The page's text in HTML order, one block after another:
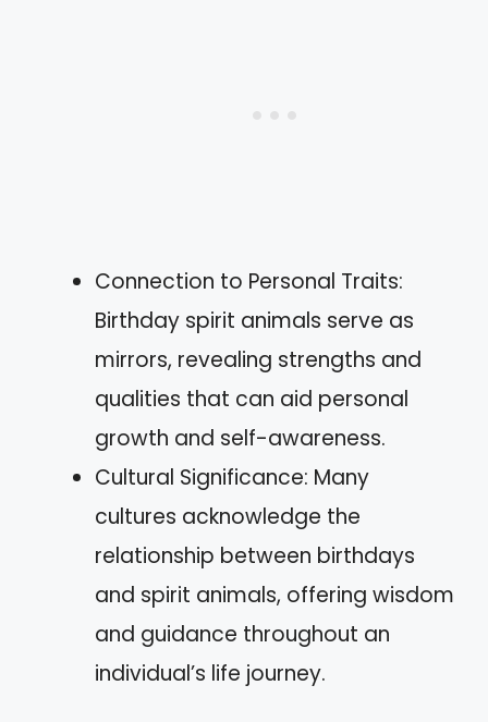
Connection to Personal Traits:
Birthday spirit animals serve as
mirrors, revealing strengths and
qualities that can aid personal
growth and self-awareness.
Cultural Significance: Many
cultures acknowledge the
relationship between birthdays
and spirit animals, offering wisdom
and guidance throughout an
individual’s life journey.